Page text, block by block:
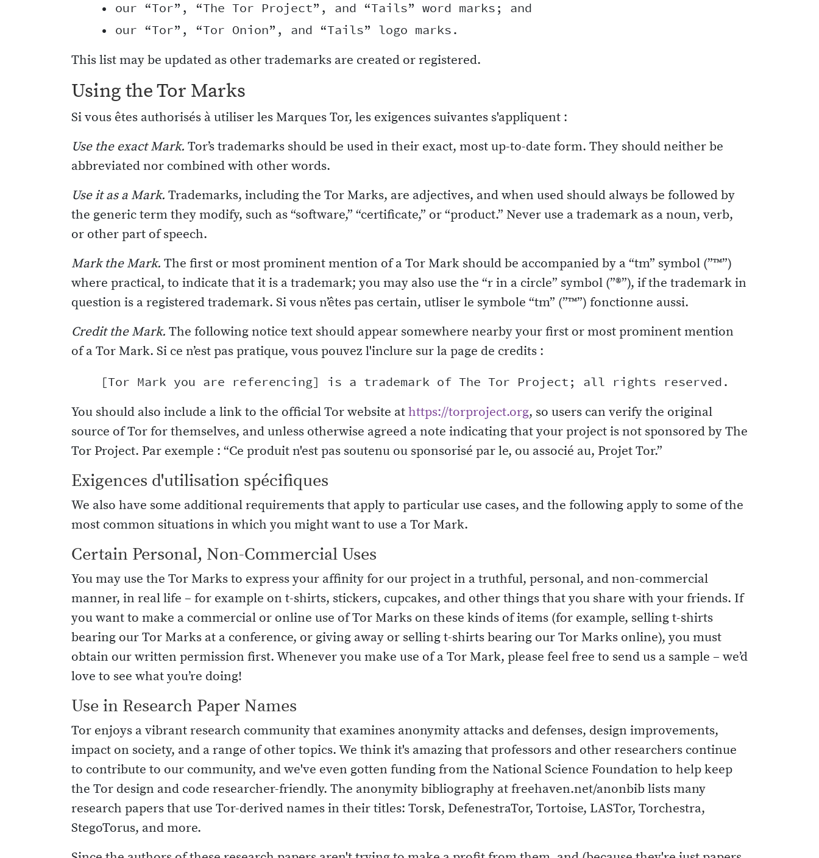
    • our “Tor”, “The Tor Project”, and “Tails” word marks; and
This list may be updated as other trademarks are created or registered.
Using the Tor Marks
Si vous êtes authorisés à utiliser les Marques Tor, les exigences suivantes s'appliquent :
Use the exact Mark. Tor’s trademarks should be used in their exact, most up-to-date form. They should neither be
abbreviated nor combined with other words.
Use it as a Mark. Trademarks, including the Tor Marks, are adjectives, and when used should always be followed by
the generic term they modify, such as “software,” “certificate,” or “product.” Never use a trademark as a noun, verb,
or other part of speech.
Mark the Mark. The first or most prominent mention of a Tor Mark should be accompanied by a “tm” symbol (”™”)
where practical, to indicate that it is a trademark; you may also use the “r in a circle” symbol (”®”), if the trademark in
question is a registered trademark. Si vous n’êtes pas certain, utliser le symbole “tm” (”™”) fonctionne aussi.
Credit the Mark. The following notice text should appear somewhere nearby your first or most prominent mention
of a Tor Mark. Si ce n’est pas pratique, vous pouvez l'inclure sur la page de credits :
You should also include a link to the official Tor website athttps://torproject.org, so users can verify the original
source of Tor for themselves, and unless otherwise agreed a note indicating that your project is not sponsored by The
Tor Project. Par exemple : “Ce produit n'est pas soutenu ou sponsorisé par le, ou associé au, Projet Tor.”
Exigences d'utilisation spécifiques
We also have some additional requirements that apply to particular use cases, and the following apply to some of the
most common situations in which you might want to use a Tor Mark.
Certain Personal, Non-Commercial Uses
You may use the Tor Marks to express your affinity for our project in a truthful, personal, and non-commercial
manner, in real life – for example on t-shirts, stickers, cupcakes, and other things that you share with your friends. If
you want to make a commercial or online use of Tor Marks on these kinds of items (for example, selling t-shirts
bearing our Tor Marks at a conference, or giving away or selling t-shirts bearing our Tor Marks online), you must
obtain our written permission first. Whenever you make use of a Tor Mark, please feel free to send us a sample – we’d
love to see what you’re doing!
Use in Research Paper Names
Tor enjoys a vibrant research community that examines anonymity attacks and defenses, design improvements,
impact on society, and a range of other topics. We think it's amazing that professors and other researchers continue
to contribute to our community, and we've even gotten funding from the National Science Foundation to help keep
the Tor design and code researcher-friendly. The anonymity bibliography at freehaven.net/anonbib lists many
research papers that use Tor-derived names in their titles: Torsk, DefenestraTor, Tortoise, LASTor, Torchestra,
StegoTorus, and more.